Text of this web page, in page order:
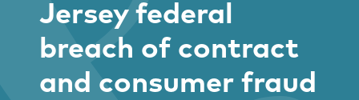
Services
Insights
Jersey federal
breach of contract
and consumer fraud